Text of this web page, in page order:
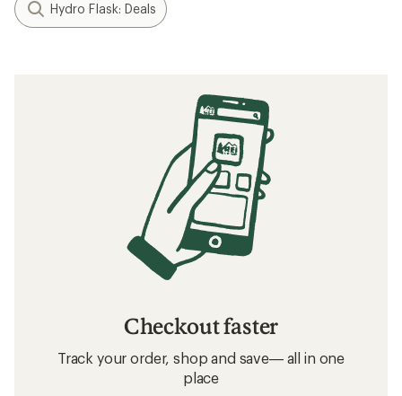
Hydro Flask: Deals
Checkout faster
Track your order, shop and save— all in one
place